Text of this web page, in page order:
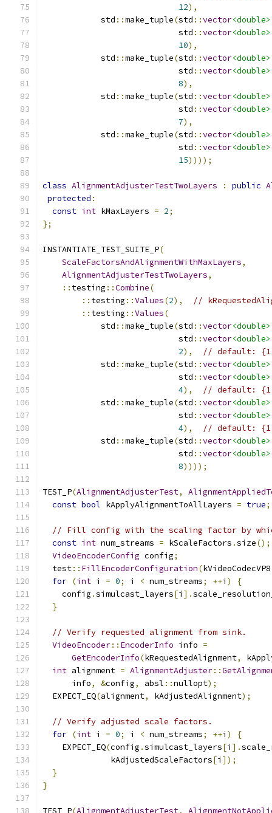
12),
            std
::make_tuple(std ::vector<double>
                            std
::vector<double>
10),
            std
::make_tuple(std ::vector<double>
                            std
::vector<double>
8),
            std
::make_tuple(std ::vector<double>
                            std
::vector<double>
7),
            std
::make_tuple(std ::vector<double>
                            std
::vector<double>
15))));
class AlignmentAdjusterTestTwoLayers : public
protected :
const int kMaxLayers = 2;
};
INSTANTIATE_TEST_SUITE_P(
ScaleFactorsAndAlignmentWithMaxLayers,
AlignmentAdjusterTestTwoLayers,
:: testing ::Combine(
:: testing ::Values(2),
//
:: testing ::Values(
            std
::make_tuple(std ::vector<double>
                            std
::vector<double>
2),
// default:
            std
::make_tuple(std ::vector<double>
                            std
::vector<double>
4),
// default:
            std
::make_tuple(std ::vector<double>
                            std
::vector<double>
4),
// default:
            std
::make_tuple(std ::vector<double>
                            std
::vector<double>
8))));
TEST_P(AlignmentAdjusterTest,
const bool kApplyAlignmentToAllLayers = true;
// Fill config with the scaling factor by
const int num_streams = kScaleFactors .size();
VideoEncoderConfig config;
  test
:: FillEncoderConfiguration(kVideoCodecVP8
for (int i = 0; i < num_streams; ++i )
{
    config
.simulcast_layers[i ].
}
// Verify requested alignment from sink.
VideoEncoder:: EncoderInfo info =
GetEncoderInfo(kRequestedAlignment,
int alignment = AlignmentAdjuster::
      info
, &config, absl ::nullopt);
  EXPECT_EQ
(alignment, kAdjustedAlignment);
// Verify adjusted scale factors.
for (int i = 0; i < num_streams; ++i )
{
    EXPECT_EQ
(config .simulcast_layers[i ].
              kAdjustedScaleFactors
[i ]);
}
}
TEST_P(AlignmentAdjusterTest,